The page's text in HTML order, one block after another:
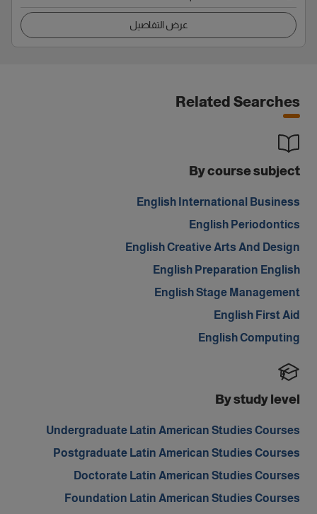
عرض التفاصيل
Related Searches
By course subject
English International Business
English Periodontics
English Creative Arts And Design
English Preparation English
English Stage Management
English First Aid
English Computing
By study level
Undergraduate Latin American Studies Courses
Postgraduate Latin American Studies Courses
Doctorate Latin American Studies Courses
Foundation Latin American Studies Courses